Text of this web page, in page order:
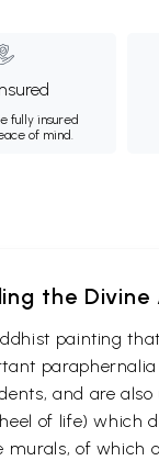
fully insured
of mind.
the
painting
and are
of life) which
of which